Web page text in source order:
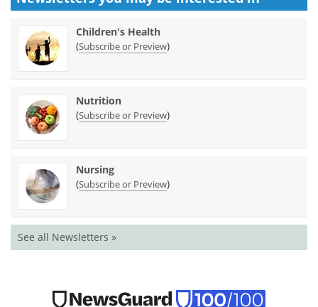
Children's Health
(Subscribe or Preview)
Nutrition
(Subscribe or Preview)
Nursing
(Subscribe or Preview)
See all Newsletters »